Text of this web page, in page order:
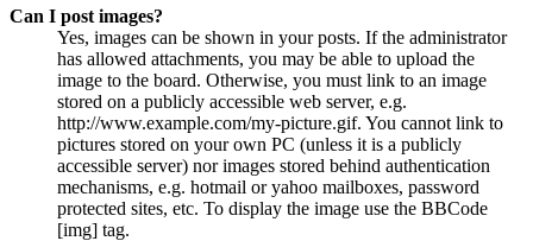
Can I post images?
Yes, images can be shown in your posts. If the administrator
has allowed attachments, you may be able to upload the
image to the board. Otherwise, you must link to an image
stored on a publicly accessible web server, e.g.
http://www.example.com/my-picture.gif. You cannot link to
pictures stored on your own PC (unless it is a publicly
accessible server) nor images stored behind authentication
mechanisms, e.g. hotmail or yahoo mailboxes, password
protected sites, etc. To display the image use the BBCode
[img] tag.